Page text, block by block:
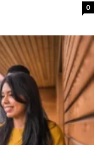
0